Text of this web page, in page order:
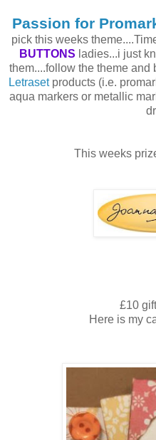
Passion for
pick this weeks
BUTTONS ladies...i just
them....follow the theme and
Letrasetproducts (i.e.
aqua markers or metallic
This weeks
£10
Here is my